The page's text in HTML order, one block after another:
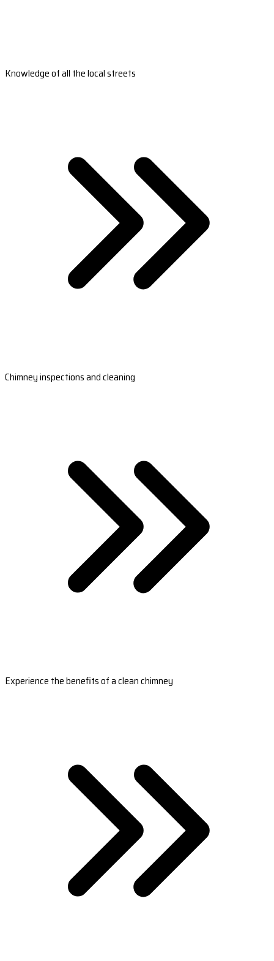
Knowledge of all the local streets
Chimney inspections and cleaning
Experience the benefits of a clean chimney